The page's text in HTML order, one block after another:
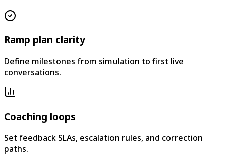
Ramp plan clarity
Define milestones from simulation to first live
conversations.
Coaching loops
Set feedback SLAs, escalation rules, and correction
paths.